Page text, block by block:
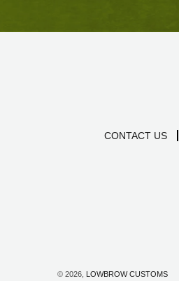
CONTACT US
© 2026, LOWBROW CUSTOMS